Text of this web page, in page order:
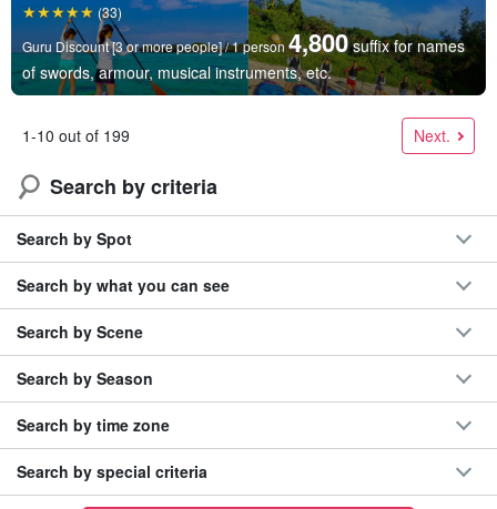
Guru Discount [3 or more people] / 1 person4,800 suffix for names
of swords, armour, musical instruments, etc.
(33)
1-10 out of 199 Next.
Search by criteria
Search by Spot
Search by what you can see
Search by Scene
Search by Season
Search by time zone
Search by special criteria